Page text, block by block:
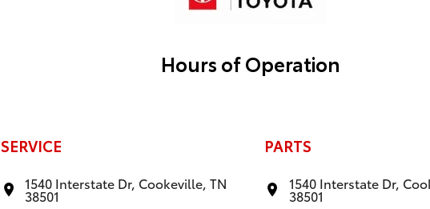
Hours of Operation
SERVICE
1540 Interstate Dr, Cookeville, TN
38501
PARTS
1540 Interstate Dr,
38501